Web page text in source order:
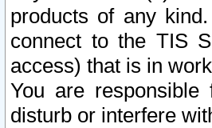
products of any
connect to the TIS
access) that is in
You are
disturb or interfere